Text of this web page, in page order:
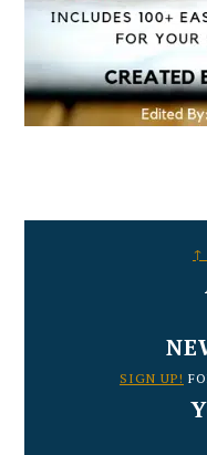
↑
SIGN UP!